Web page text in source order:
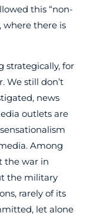
this “non-
where there is
strategically, for
We still don’t
news
outlets are
Among
the war in
the military
rarely of its
let alone